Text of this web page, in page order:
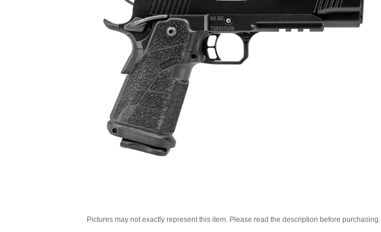
Pictures may not exactly represent this item. Please read the description before purchasing.